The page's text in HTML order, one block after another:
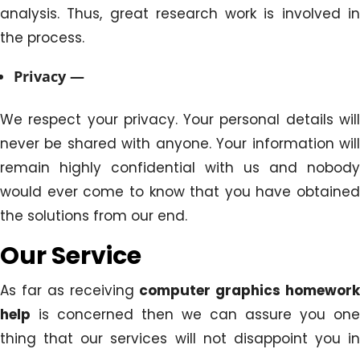
analysis. Thus, great research work is involved in
the process.
Privacy —
We respect your privacy. Your personal details will
never be shared with anyone. Your information will
remain highly confidential with us and nobody
would ever come to know that you have obtained
the solutions from our end.
Our Service
As far as receiving computer graphics homework
help is concerned then we can assure you one
thing that our services will not disappoint you in